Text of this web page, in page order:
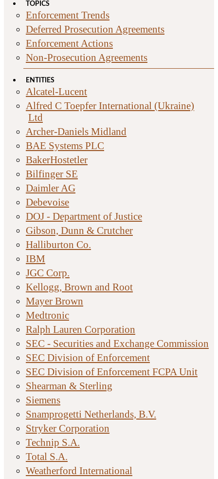
TOPICS
Enforcement Trends
Deferred Prosecution Agreements
Enforcement Actions
Non-Prosecution Agreements
ENTITIES
Alcatel-Lucent
Alfred C Toepfer International (Ukraine)
Ltd
Archer-Daniels Midland
BAE Systems PLC
BakerHostetler
Bilfinger SE
Daimler AG
Debevoise
DOJ - Department of Justice
Gibson, Dunn & Crutcher
Halliburton Co.
IBM
JGC Corp.
Kellogg, Brown and Root
Mayer Brown
Medtronic
Ralph Lauren Corporation
SEC - Securities and Exchange Commission
SEC Division of Enforcement
SEC Division of Enforcement FCPA Unit
Shearman & Sterling
Siemens
Snamprogetti Netherlands, B.V.
Stryker Corporation
Technip S.A.
Total S.A.
Weatherford International